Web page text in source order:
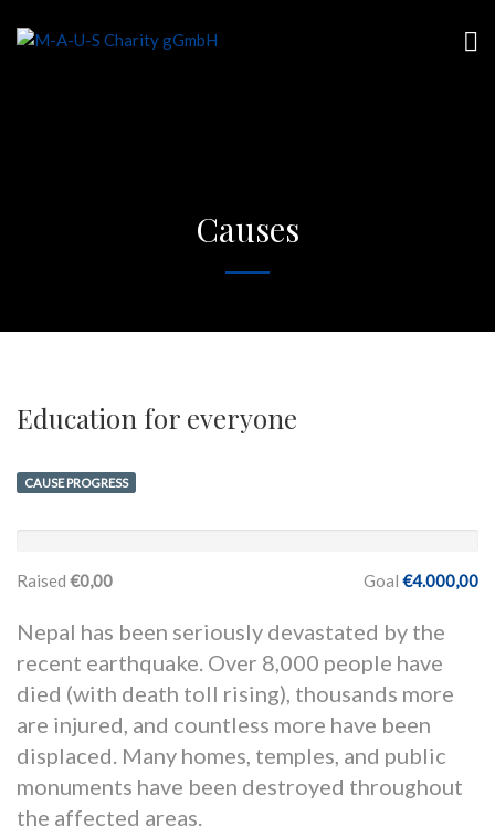
Causes
Education for everyone
CAUSE PROGRESS
Raised €0,00 Goal €4.000,00
Nepal has been seriously devastated by the
recent earthquake. Over 8,000 people have
died (with death toll rising), thousands more
are injured, and countless more have been
displaced. Many homes, temples, and public
monuments have been destroyed throughout
the affected areas.